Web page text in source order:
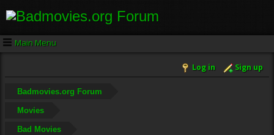
Main Menu
Log in Sign up
Badmovies.org Forum
Movies
Bad Movies